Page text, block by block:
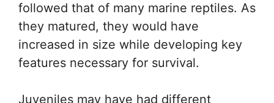
followed that of many marine reptiles. As
they matured, they would have
increased in size while developing key
features necessary for survival.
Juveniles may have had different